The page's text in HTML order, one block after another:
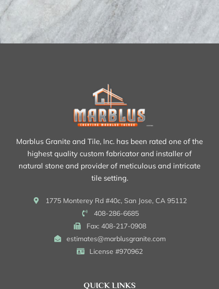
Marblus Granite and Tile, Inc. has been rated one of the
highest quality custom fabricator and installer of
natural stone and provider of meticulous and intricate
tile setting.
1775 Monterey Rd #40c, San Jose, CA 95112
408-286-6685
Fax: 408-217-0908
estimates@marblusgranite.com
License #970962
QUICK LINKS